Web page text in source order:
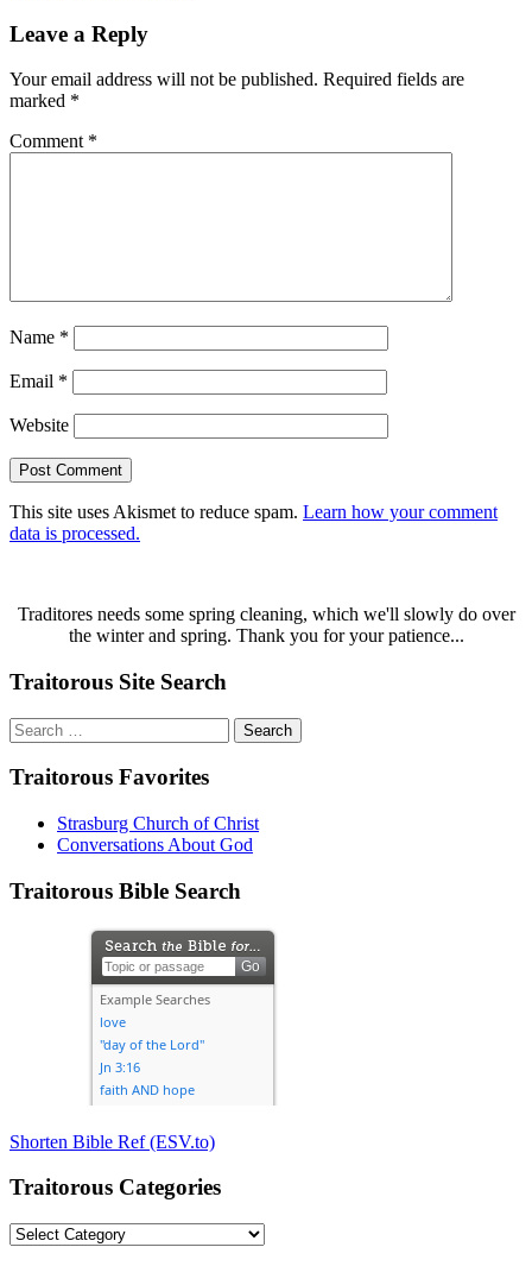
Leave a Reply
Your email address will not be published. Required fields are
marked *
Comment *
Name *
Email *
Website
This site uses Akismet to reduce spam. Learn how your comment
data is processed.
Traditores needs some spring cleaning, which we'll slowly do over
the winter and spring. Thank you for your patience...
Traitorous Site Search
Search
for:
Traitorous Favorites
Strasburg Church of Christ
Conversations About God
Traitorous Bible Search
Shorten Bible Ref (ESV.to)
Traitorous Categories
Traitorous